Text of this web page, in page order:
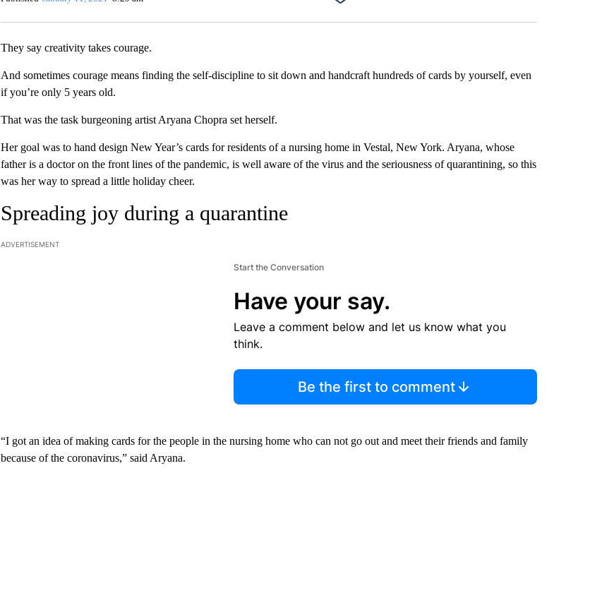
They say creativity takes courage.
And sometimes courage means finding the self-discipline to sit down and handcraft hundreds of cards by yourself, even
if you’re only 5 years old.
That was the task burgeoning artist Aryana Chopra set herself.
Her goal was to hand design New Year’s cards for residents of a nursing home in Vestal, New York. Aryana, whose
father is a doctor on the front lines of the pandemic, is well aware of the virus and the seriousness of quarantining, so this
was her way to spread a little holiday cheer.
Spreading joy during a quarantine
ADVERTISEMENT
Start the Conversation
Have your say.
Leave a comment below and let us know what you
think.
Be the first to comment
“I got an idea of making cards for the people in the nursing home who can not go out and meet their friends and family
because of the coronavirus,” said Aryana.